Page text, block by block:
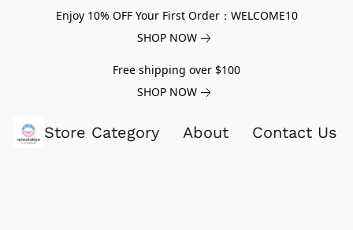
Enjoy 10% OFF Your First Order：WELCOME10
SHOP NOW
Free shipping over $100
SHOP NOW
Store Category About Contact Us